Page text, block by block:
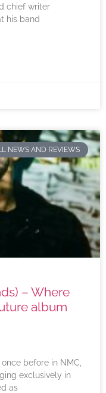
chief writer
his band
NEWS AND REVIEWS
– Where
album
before in NMC,
exclusively in
as